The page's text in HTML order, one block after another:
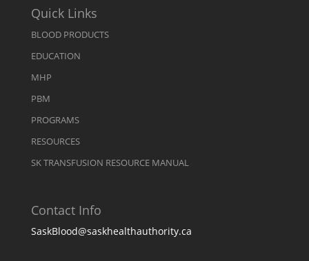
Quick Links
BLOOD PRODUCTS
EDUCATION
MHP
PBM
PROGRAMS
RESOURCES
SK TRANSFUSION RESOURCE MANUAL
Contact Info
SaskBlood@saskhealthauthority.ca